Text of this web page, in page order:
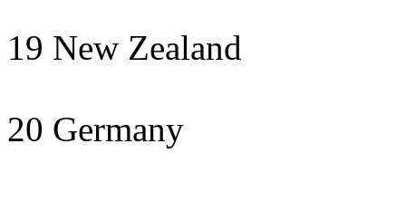
19 New Zealand
20 Germany